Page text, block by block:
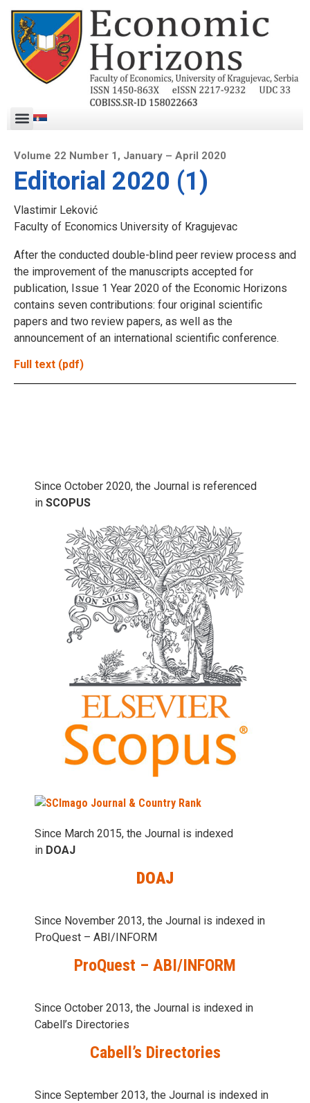
Volume 22 Number 1, January – April 2020
Editorial 2020 (1)
Vlastimir Leković
Faculty of Economics University of Kragujevac
After the conducted double-blind peer review process and
the improvement of the manuscripts accepted for
publication, Issue 1 Year 2020 of the Economic Horizons
contains seven contributions: four original scientific
papers and two review papers, as well as the
announcement of an international scientific conference.
Full text (pdf)
Since October 2020, the Journal is referenced
in SCOPUS
Since March 2015, the Journal is indexed
in DOAJ
DOAJ
Since November 2013, the Journal is indexed in
ProQuest – ABI/INFORM
ProQuest – ABI/INFORM
Since October 2013, the Journal is indexed in
Cabell’s Directories
Cabell’s Directories
Since September 2013, the Journal is indexed in